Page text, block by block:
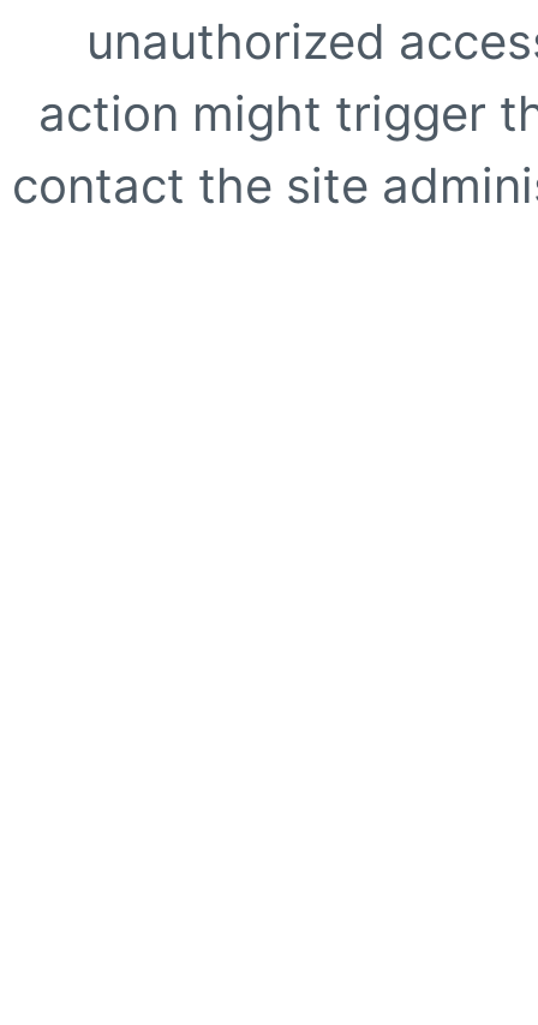
unauthorized
action might trigger
contact the site